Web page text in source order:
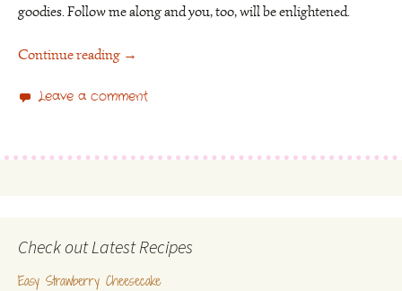
goodies. Follow me along and you, too, will be enlightened.
Continue reading →
Leave a comment
Check out Latest Recipes
Easy Strawberry Cheesecake